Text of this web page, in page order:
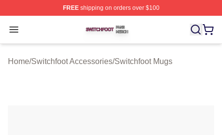
FREEshipping on orders over $100
Open menu
Switchfoot Shop ⚡️ Officially Licensed Switchfoot
Home/Switchfoot Accessories/Switchfoot Mugs